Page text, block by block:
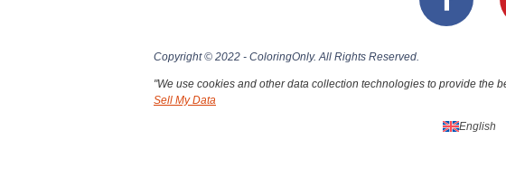
Copyright © 2022 - ColoringOnly. All Rights Reserved.
"We use cookies and other data collection technologies to provide the
Sell My Data
English